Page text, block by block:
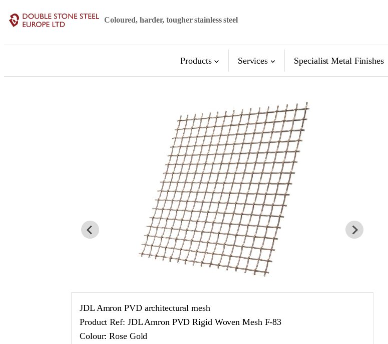
to
Coloured, harder, tougher stainless steel
Products Services Specialist Metal Finishes
JDL Amron PVD architectural mesh
Product Ref: JDL Amron PVD Rigid Woven Mesh F-83
Colour: Rose Gold